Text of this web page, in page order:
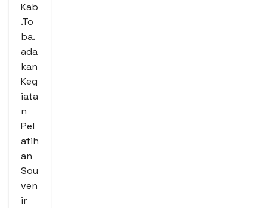
Kab
.To
ba.
ada
kan
Keg
iata
n
Pel
atih
an
Sou
ven
ir